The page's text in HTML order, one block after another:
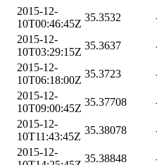
2015-12-
10T00:46:45Z
35.3532
2015-12-
10T03:29:15Z
35.3637
2015-12-
10T06:18:00Z
35.3723
2015-12-
10T09:00:45Z
35.37708
2015-12-
10T11:43:45Z
35.38078
2015-12-
35.38848